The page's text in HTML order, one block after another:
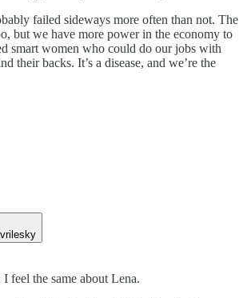
failed sideways more often than not. The
but we have more power in the economy to
smart women who could do our jobs with
their backs. It’s a disease, and we’re the
feel the same about Lena.